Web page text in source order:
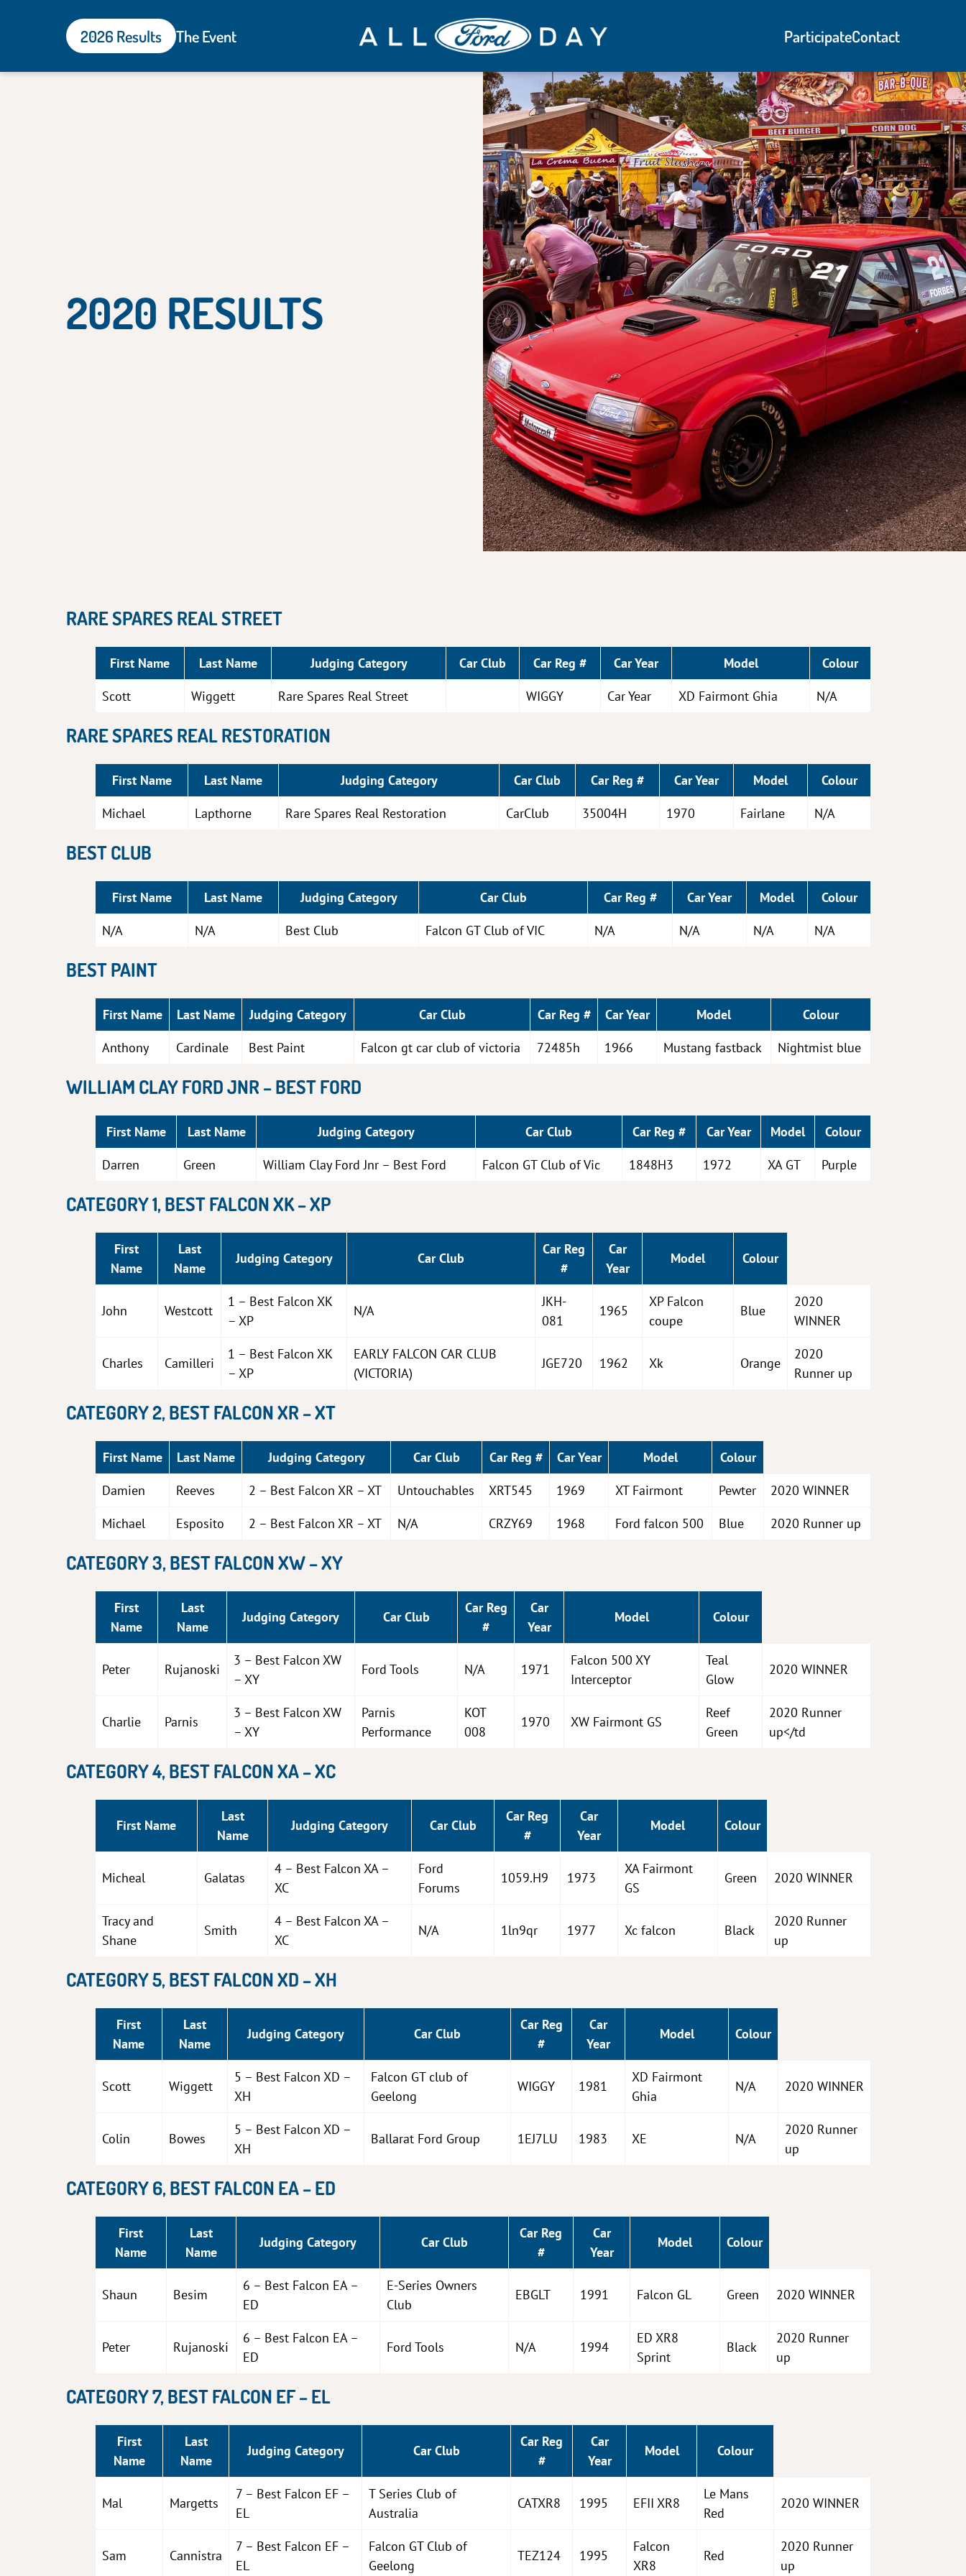
All
Ford
2026 Results The Event ParticipateContact
2020 RESULTS
RARE SPARES REAL STREET
First Name Last Name Judging Category Car Club Car Reg # Car Year Model
Colour
Scott
Wiggett Rare Spares Real Street WIGGY Car Year XD Fairmont Ghia N/A
RARE SPARES REAL RESTORATION
First Name Last Name Judging Category Car Club Car Reg # Car Year Model
Colour
Michael
Lapthorne Rare Spares Real Restoration CarClub 35004H 1970 Fairlane N/A
BEST CLUB
First Name Last Name Judging Category Car Club Car Reg # Car Year Model
Colour
N/A
N/A Best Club Falcon GT Club of VIC N/A N/A N/A N/A
BEST PAINT
First Name Last Name Judging Category Car Club Car Reg # Car Year Model
Colour
Anthony
Cardinale Best Paint Falcon gt car club of victoria 72485h 1966 Mustang fastback Nightmist blue
WILLIAM CLAY FORD JNR – BEST FORD
First Name Last Name Judging Category Car Club Car Reg # Car Year Model
Colour
Darren
Green William Clay Ford Jnr – Best Ford Falcon GT Club of Vic 1848H3 1972 XA GT Purple
CATEGORY 1, BEST FALCON XK – XP
First
Name
Last
Name
Judging Category Car Club
Car Reg
#
Car
Year
Model Colour
John Westcott
1 – Best Falcon XK
– XP
N/A
JKH-
081
1965
XP Falcon
coupe
Blue
2020
WINNER
Charles Camilleri
1 – Best Falcon XK
– XP
EARLY FALCON CAR CLUB
(VICTORIA)
JGE720 1962 Xk Orange
2020
Runner up
CATEGORY 2, BEST FALCON XR – XT
First Name Last Name Judging Category Car Club Car Reg # Car Year Model
Colour
Damien
Reeves 2 – Best Falcon XR – XT Untouchables XRT545 1969 XT Fairmont Pewter
2020 WINNER
Michael
Esposito 2 – Best Falcon XR – XT N/A CRZY69 1968 Ford falcon 500 Blue 2020 Runner up
CATEGORY 3, BEST FALCON XW – XY
First
Name
Last
Name
Judging Category Car Club
Car Reg
#
Car
Year
Model Colour
Peter Rujanoski
3 – Best Falcon XW
– XY
Ford Tools N/A 1971
Falcon 500 XY
Interceptor
Teal
Glow
2020 WINNER
Charlie Parnis
3 – Best Falcon XW
– XY
Parnis
Performance
KOT
008
1970 XW Fairmont GS
Reef
Green
2020 Runner
up</td
CATEGORY 4, BEST FALCON XA – XC
First Name
Last
Name
Judging Category Car Club
Car Reg
#
Car
Year
Model Colour
Micheal Galatas
4 – Best Falcon XA –
XC
Ford
Forums
1059.H9 1973
XA Fairmont
GS
Green 2020 WINNER
Tracy and
Shane
Smith
4 – Best Falcon XA –
XC
N/A 1ln9qr 1977 Xc falcon Black
2020 Runner
up
CATEGORY 5, BEST FALCON XD – XH
First
Name
Last
Name
Judging Category Car Club
Car Reg
#
Car
Year
Model Colour
Scott Wiggett
5 – Best Falcon XD –
XH
Falcon GT club of
Geelong
WIGGY 1981
XD Fairmont
Ghia
N/A 2020 WINNER
Colin Bowes
5 – Best Falcon XD –
XH
Ballarat Ford Group 1EJ7LU 1983 XE N/A
2020 Runner
up
CATEGORY 6, BEST FALCON EA – ED
First
Name
Last
Name
Judging Category Car Club
Car Reg
#
Car
Year
Model Colour
Shaun Besim
6 – Best Falcon EA –
ED
E-Series Owners
Club
EBGLT 1991 Falcon GL Green 2020 WINNER
Peter Rujanoski
6 – Best Falcon EA –
ED
Ford Tools N/A 1994
ED XR8
Sprint
Black
2020 Runner
up
CATEGORY 7, BEST FALCON EF – EL
First
Name
Last
Name
Judging Category Car Club
Car Reg
#
Car
Year
Model Colour
Mal Margetts
7 – Best Falcon EF –
EL
T Series Club of
Australia
CATXR8 1995 EFII XR8
Le Mans
Red
2020 WINNER
Sam Cannistra
7 – Best Falcon EF –
EL
Falcon GT Club of
Geelong
TEZ124 1995
Falcon
XR8
Red
2020 Runner
up